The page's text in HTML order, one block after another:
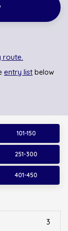
route.
entry list below
101-150
251-300
401-450
3